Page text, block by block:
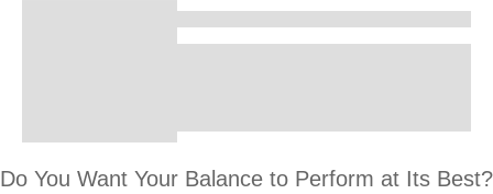
Do You Want Your Balance to Perform at Its Best?